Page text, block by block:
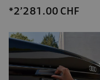
*2’281.00 CHF